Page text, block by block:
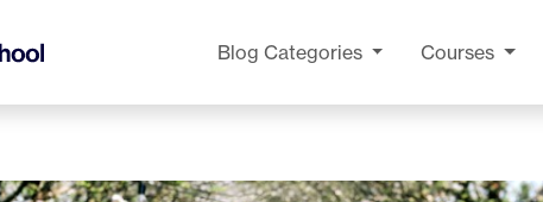
Blog Categories Courses